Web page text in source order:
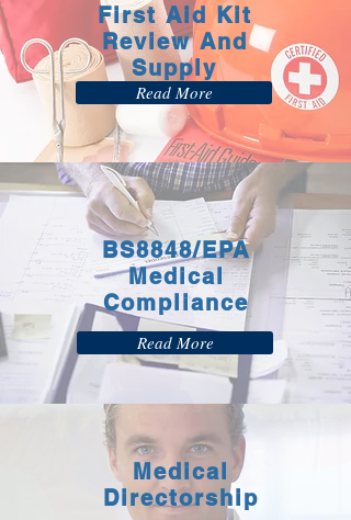
First Aid Kit
Review And
Supply
Read More
BS8848/EPA
Medical
Compliance
Read More
Medical
Directorship